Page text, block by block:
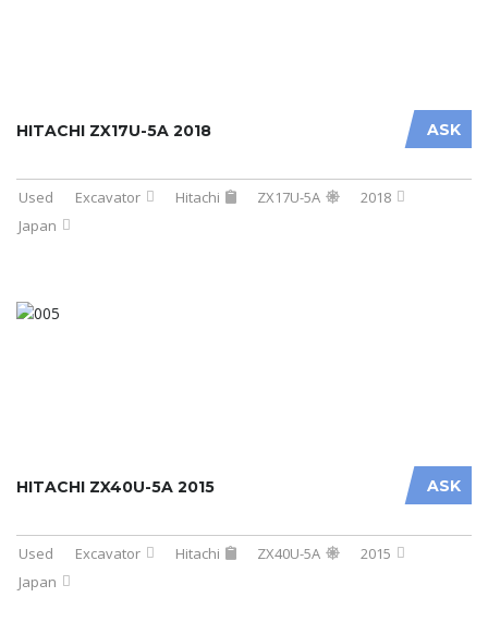
ASK
HITACHI ZX17U-5A 2018
Used Excavator Hitachi ZX17U-5A
2018
Japan
ASK
HITACHI ZX40U-5A 2015
Used Excavator Hitachi ZX40U-5A
2015
Japan